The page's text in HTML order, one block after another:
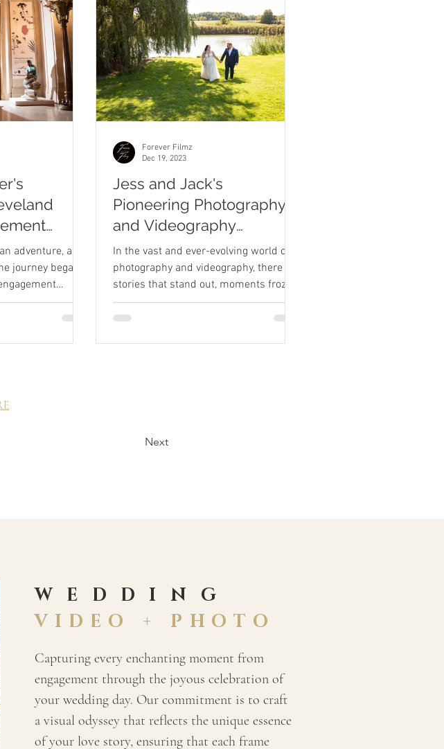
adventure, and
journey began
Jess and Jack's
Pioneering Photography
and Videography
Wedding Journey
In the vast and ever-evolving world of
photography and videography, there are
stories that stand out, moments frozen
in time that hold a...
Forever Filmz
Dec 19, 2023
Next
WEDDING
VIDEO + PHOTO
Capturing every enchanting moment from
engagement through the joyous celebration of
your wedding day. Our commitment is to craft
a visual odyssey that reflects the unique essence
of your love story, ensuring that each frame